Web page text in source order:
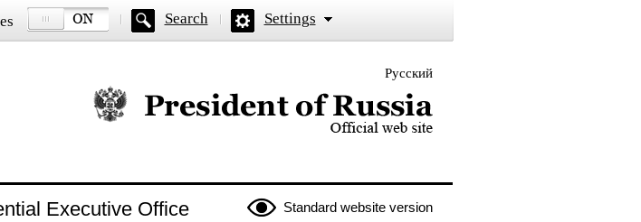
Search Settings
Русский
Official website of the President of Russia
Standard website version
Executive Office